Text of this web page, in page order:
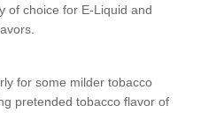
of choice for E-Liquid and
for some milder tobacco
pretended tobacco flavor of